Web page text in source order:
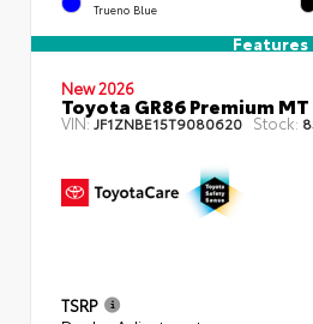
Trueno Blue
Features
New 2026
Toyota GR86 Premium MT
VIN:JF1ZNBE15T9080620 Stock:
TSRP